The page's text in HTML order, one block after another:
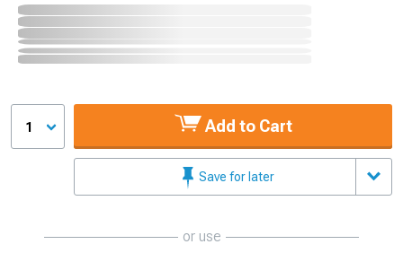
1 Add to Cart
Save for later
or use